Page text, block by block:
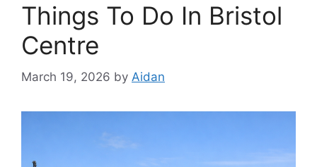
Things To Do In Bristol
Centre
March 19, 2026 by Aidan